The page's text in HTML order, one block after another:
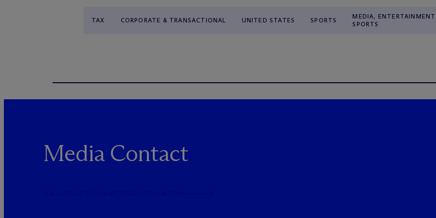
TAX CORPORATE & TRANSACTIONAL UNITED STATES SPORTS
MEDIA,
SPORTS
Media Contact